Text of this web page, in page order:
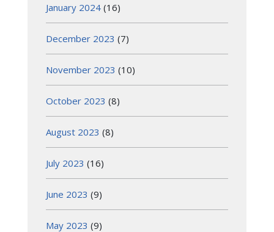
January 2024 (16)
December 2023 (7)
November 2023 (10)
October 2023 (8)
August 2023 (8)
July 2023 (16)
June 2023 (9)
May 2023 (9)